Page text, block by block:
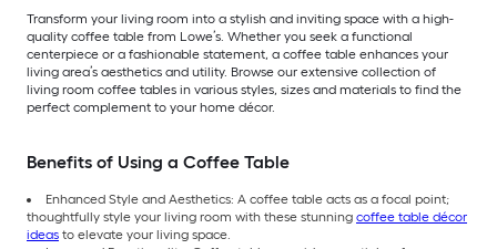
Transform your living room into a stylish and inviting space with a high-
quality coffee table from Lowe’s. Whether you seek a functional
centerpiece or a fashionable statement, a coffee table enhances your
living area’s aesthetics and utility. Browse our extensive collection of
living room coffee tables in various styles, sizes and materials to find the
perfect complement to your home décor.
Benefits of Using a Coffee Table
Enhanced Style and Aesthetics: A coffee table acts as a focal point;
thoughtfully style your living room with these stunning coffee table décor
ideas to elevate your living space.